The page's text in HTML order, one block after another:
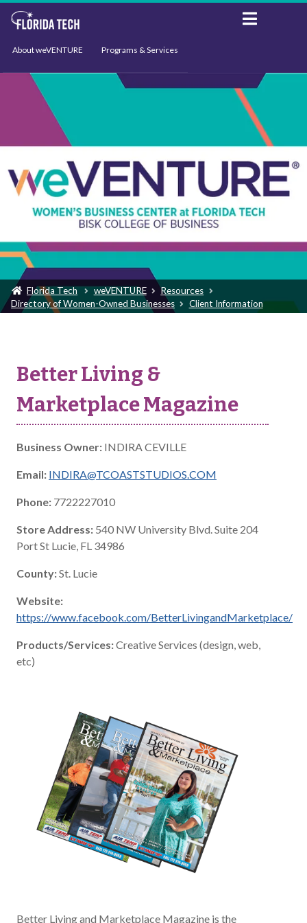
About weVENTURE Programs & Services
Events Support
Florida Tech weVENTURE
Resources
Directory of Women-Owned Businesses
Client Information
Better Living &
Marketplace Magazine
Business Owner: INDIRA CEVILLE
Email: INDIRA@TCOASTSTUDIOS.COM
Phone: 7722227010
Store Address: 540 NW University Blvd. Suite 204
Port St Lucie, FL 34986
County:St. Lucie
Website:
https://www.facebook.com/BetterLivingandMarketplace/
Products/Services:Creative Services (design, web,
etc)
Better Living and Marketplace Magazine is the